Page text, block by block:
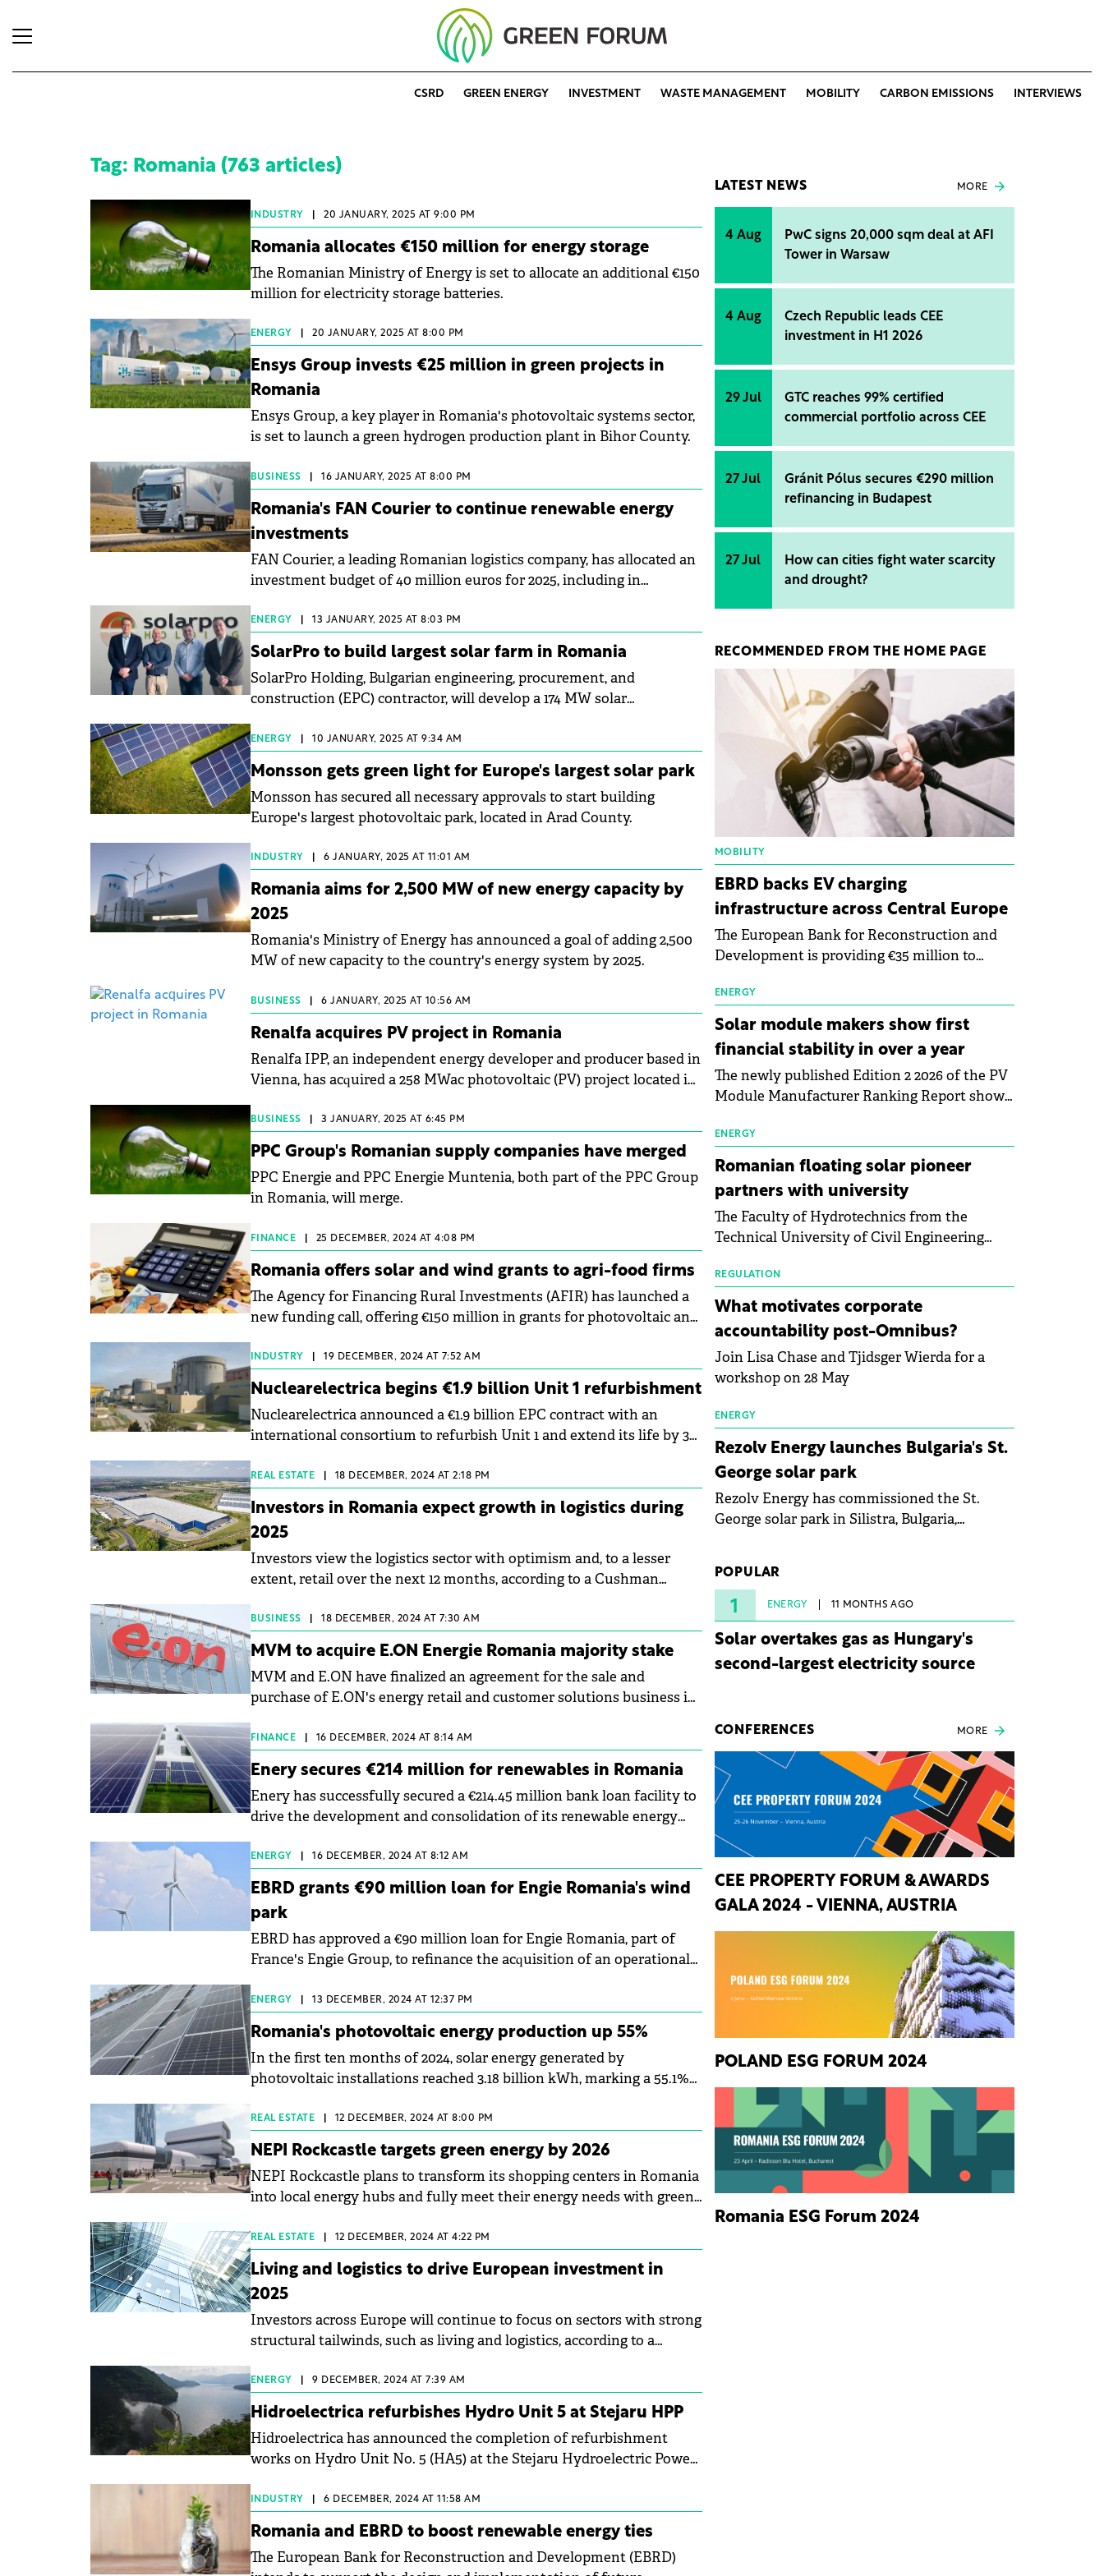
CSRD GREEN ENERGY INVESTMENT WASTE MANAGEMENT MOBILITY CARBON EMISSIONS INTERVIEWS
Tag: Romania (763 articles)
INDUSTRY 20 JANUARY, 2025 AT 9:00 PM
Romania allocates €150 million for energy storage
The Romanian Ministry of Energy is set to allocate an additional €150
million for electricity storage batteries.
ENERGY 20 JANUARY, 2025 AT 8:00 PM
Ensys Group invests €25 million in green projects in
Romania
Ensys Group, a key player in Romania's photovoltaic systems sector,
is set to launch a green hydrogen production plant in Bihor County.
BUSINESS 16 JANUARY, 2025 AT 8:00 PM
Romania's FAN Courier to continue renewable energy
investments
FAN Courier, a leading Romanian logistics company, has allocated an
investment budget of 40 million euros for 2025, including in
ENERGY 13 JANUARY, 2025 AT 8:03 PM
SolarPro to build largest solar farm in Romania
SolarPro Holding, Bulgarian engineering, procurement, and
construction (EPC) contractor, will develop a 174 MW solar
ENERGY 10 JANUARY, 2025 AT 9:34 AM
Monsson gets green light for Europe's largest solar park
Monsson has secured all necessary approvals to start building
Europe's largest photovoltaic park, located in Arad County.
INDUSTRY 6 JANUARY, 2025 AT 11:01 AM
Romania aims for 2,500 MW of new energy capacity by
2025
Romania's Ministry of Energy has announced a goal of adding 2,500
MW of new capacity to the country's energy system by 2025.
BUSINESS 6 JANUARY, 2025 AT 10:56 AM
Renalfa acquires PV project in Romania
Renalfa IPP, an independent energy developer and producer based in
Vienna, has acquired a 258 MWac photovoltaic (PV) project located in
BUSINESS 3 JANUARY, 2025 AT 6:45 PM
PPC Group's Romanian supply companies have merged
PPC Energie and PPC Energie Muntenia, both part of the PPC Group
in Romania, will merge.
FINANCE 25 DECEMBER, 2024 AT 4:08 PM
Romania offers solar and wind grants to agri-food firms
The Agency for Financing Rural Investments (AFIR) has launched a
new funding call, offering €150 million in grants for photovoltaic and
INDUSTRY 19 DECEMBER, 2024 AT 7:52 AM
Nuclearelectrica begins €1.9 billion Unit 1 refurbishment
Nuclearelectrica announced a €1.9 billion EPC contract with an
international consortium to refurbish Unit 1 and extend its life by 30
REAL ESTATE 18 DECEMBER, 2024 AT 2:18 PM
Investors in Romania expect growth in logistics during
2025
Investors view the logistics sector with optimism and, to a lesser
extent, retail over the next 12 months, according to a Cushman
important investors and developers in Romania.
BUSINESS 18 DECEMBER, 2024 AT 7:30 AM
MVM to acquire E.ON Energie Romania majority stake
MVM and E.ON have finalized an agreement for the sale and
purchase of E.ON's energy retail and customer solutions business in
FINANCE 16 DECEMBER, 2024 AT 8:14 AM
Enery secures €214 million for renewables in Romania
Enery has successfully secured a €214.45 million bank loan facility to
drive the development and consolidation of its renewable energy
ENERGY 16 DECEMBER, 2024 AT 8:12 AM
EBRD grants €90 million loan for Engie Romania's wind
park
EBRD has approved a €90 million loan for Engie Romania, part of
France's Engie Group, to refinance the acquisition of an operational
ENERGY 13 DECEMBER, 2024 AT 12:37 PM
Romania's photovoltaic energy production up 55%
In the first ten months of 2024, solar energy generated by
photovoltaic installations reached 3.18 billion kWh, marking a 55.1%
REAL ESTATE 12 DECEMBER, 2024 AT 8:00 PM
NEPI Rockcastle targets green energy by 2026
NEPI Rockcastle plans to transform its shopping centers in Romania
into local energy hubs and fully meet their energy needs with green
REAL ESTATE 12 DECEMBER, 2024 AT 4:22 PM
Living and logistics to drive European investment in
2025
Investors across Europe will continue to focus on sectors with strong
structural tailwinds, such as living and logistics, according to a
ENERGY 9 DECEMBER, 2024 AT 7:39 AM
Hidroelectrica refurbishes Hydro Unit 5 at Stejaru HPP
Hidroelectrica has announced the completion of refurbishment
works on Hydro Unit No. 5 (HA5) at the Stejaru Hydroelectric Power
INDUSTRY 6 DECEMBER, 2024 AT 11:58 AM
Romania and EBRD to boost renewable energy ties
The European Bank for Reconstruction and Development (EBRD)
LATEST NEWS MORE
4 Aug
PwC signs 20,000 sqm deal at AFI
Tower in Warsaw
4 Aug
Czech Republic leads CEE
investment in H1 2026
29 Jul
GTC reaches 99% certified
commercial portfolio across CEE
27 Jul
Gránit Pólus secures €290 million
refinancing in Budapest
27 Jul
How can cities fight water scarcity
and drought?
RECOMMENDED FROM THE HOME PAGE
MOBILITY
EBRD backs EV charging
infrastructure across Central Europe
The European Bank for Reconstruction and
Development is providing €35 million to
package to expand electric vehicle charging
infrastructure across Central Europe.
ENERGY
Solar module makers show first
financial stability in over a year
The newly published Edition 2 2026 of the PV
Module Manufacturer Ranking Report shows
manufacturing sector's balance sheets after
more than a year of steady deterioration. The
table tracks the Altman Z-Score, a widely
used measure of bankruptcy risk, for 64
publicly listed photovoltaic module
manufacturers, and has now been refreshed
ENERGY
Romanian floating solar pioneer
partners with university
The Faculty of Hydrotechnics from the
Technical University of Civil Engineering
signed a strategic partnership to accelerate
innovation in renewable energy and prepare
the next generation of specialists in floating
photovoltaic technologies.
REGULATION
What motivates corporate
accountability post-Omnibus?
Join Lisa Chase and Tjidsger Wierda for a
workshop on 28 May
ENERGY
Rezolv Energy launches Bulgaria's St.
George solar park
Rezolv Energy has commissioned the St.
George solar park in Silistra, Bulgaria,
reached full operational status in under three
years from acquisition of development rights.
POPULAR
1 ENERGY 11 MONTHS AGO
Solar overtakes gas as Hungary's
second-largest electricity source
CONFERENCES MORE
CEE PROPERTY FORUM & AWARDS
GALA 2024 - VIENNA, AUSTRIA
POLAND ESG FORUM 2024
Romania ESG Forum 2024